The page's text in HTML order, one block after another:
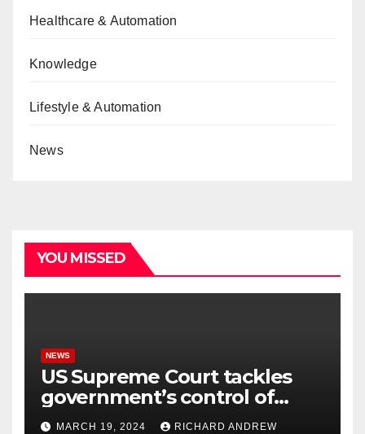
Healthcare & Automation
Knowledge
Lifestyle & Automation
News
YOU MISSED
NEWS
US Supreme Court tackles
government’s control of
online misinformation.
MARCH 19, 2024 RICHARD ANDREW